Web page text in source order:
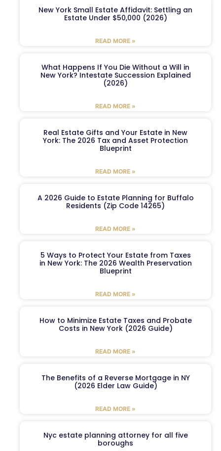
New York Small Estate Affidavit: Settling an
Estate Under $50,000 (2026)
READ MORE »
What Happens If You Die Without a Will in
New York? Intestate Succession Explained
(2026)
READ MORE »
Real Estate Gifts and Your Estate in New
York: The 2026 Tax and Asset Protection
Blueprint
READ MORE »
A 2026 Guide to Estate Planning for Buffalo
Residents (Zip Code 14265)
READ MORE »
5 Ways to Protect Your Estate from Taxes
in New York: The 2026 Wealth Preservation
Blueprint
READ MORE »
How to Minimize Estate Taxes and Probate
Costs in New York (2026 Guide)
READ MORE »
The Benefits of a Reverse Mortgage in NY
(2026 Elder Law Guide)
READ MORE »
Nyc estate planning attorney for all five
boroughs